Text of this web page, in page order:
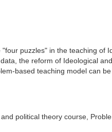
puzzles" in the teaching of
the reform of Ideological
based teaching model can
political theory course,